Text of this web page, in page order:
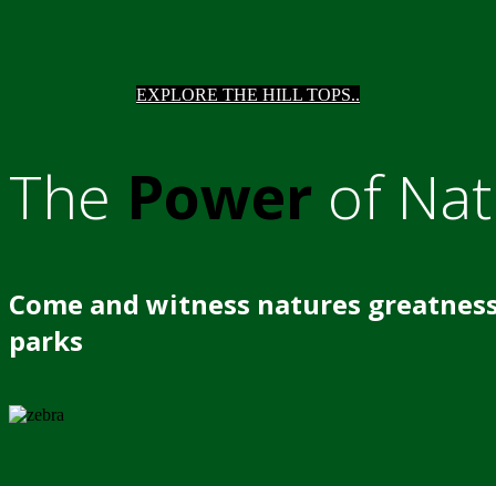
EXPLORE THE HILL TOPS..
The Power of
Come and witness natures
parks